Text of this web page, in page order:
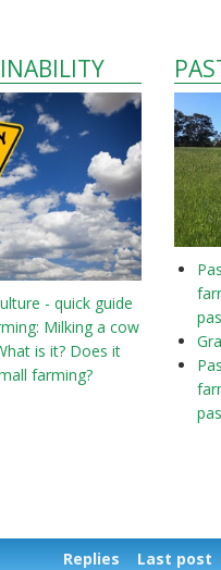
- quick guide
Milking a cow
is it? Does it
farming?
Replies Last post